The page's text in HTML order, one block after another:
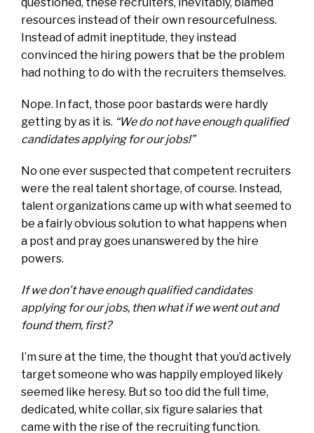
questioned, these recruiters, inevitably, blamed
resources instead of their own resourcefulness.
Instead of admit ineptitude, they instead
convinced the hiring powers that be the problem
had nothing to do with the recruiters themselves.
Nope. In fact, those poor bastards were hardly
getting by as it is. “We do not have enough qualified
candidates applying for our jobs!”
No one ever suspected that competent recruiters
were the real talent shortage, of course. Instead,
talent organizations came up with what seemed to
be a fairly obvious solution to what happens when
a post and pray goes unanswered by the hire
powers.
If we don’t have enough qualified candidates
applying for our jobs, then what if we went out and
found them, first?
I’m sure at the time, the thought that you’d actively
target someone who was happily employed likely
seemed like heresy. But so too did the full time,
dedicated, white collar, six figure salaries that
came with the rise of the recruiting function.